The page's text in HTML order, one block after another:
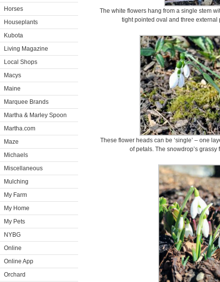
Horses
Houseplants
Kubota
Living Magazine
Local Shops
Macys
Maine
Marquee Brands
Martha & Marley Spoon
Martha.com
Maze
Michaels
Miscellaneous
Mulching
My Farm
My Home
My Pets
NYBG
Online
Online App
Orchard
The white flowers hang from a single stem
tight pointed oval and three
These flower heads can be ‘single’ – one
of petals. The snowdrop’s